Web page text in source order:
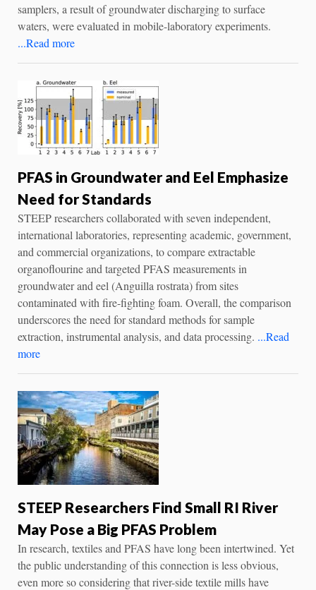
samplers, a result of groundwater discharging to surface
waters, were evaluated in mobile-laboratory experiments.
...Read more
PFAS in Groundwater and Eel Emphasize
Need for Standards
STEEP researchers collaborated with seven independent,
international laboratories, representing academic, government,
and commercial organizations, to compare extractable
organoflourine and targeted PFAS measurements in
groundwater and eel (Anguilla rostrata) from sites
contaminated with fire-fighting foam. Overall, the comparison
underscores the need for standard methods for sample
extraction, instrumental analysis, and data processing. ...Read
more
STEEP Researchers Find Small RI River
May Pose a Big PFAS Problem
In research, textiles and PFAS have long been intertwined. Yet
the public understanding of this connection is less obvious,
even more so considering that river-side textile mills have